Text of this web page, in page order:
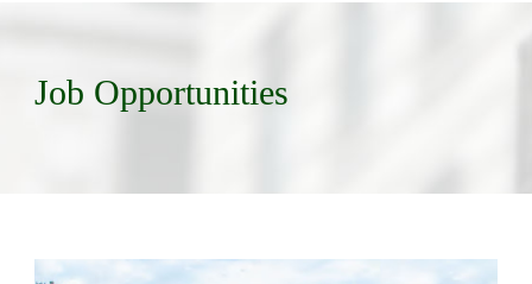
Job Opportunities